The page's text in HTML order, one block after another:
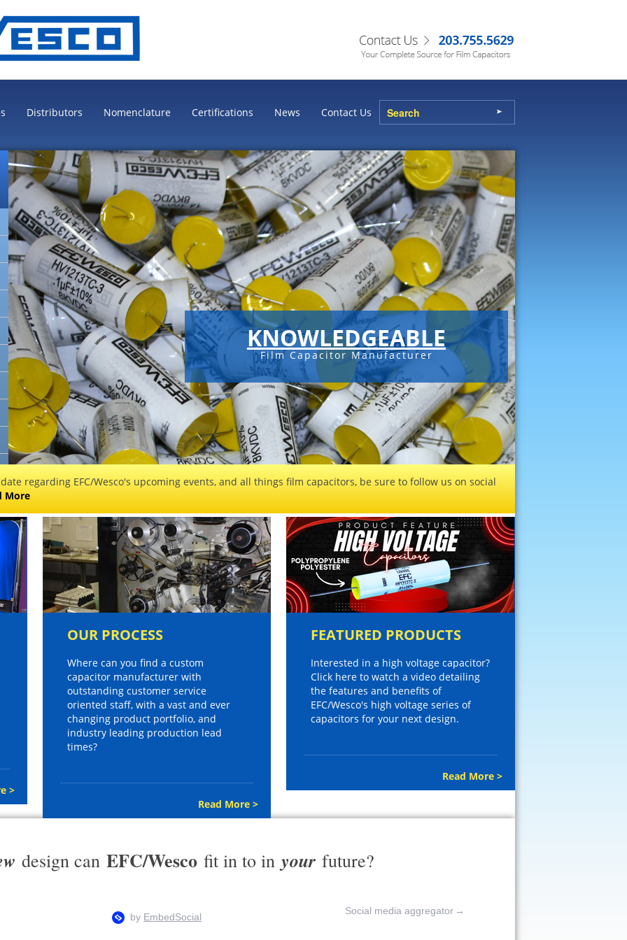
Distributors Nomenclature Certifications News Contact Us
KNOWLEDGEABLE
Film Capacitor Manufacturer
regarding EFC/Wesco's upcoming events, and all things film capacitors, be sure to follow us on social
More
>
OUR PROCESS
Where can you find a custom
capacitor manufacturer with
outstanding customer service
oriented staff, with a vast and ever
changing product portfolio, and
industry leading production lead
times?
Read More >
FEATURED PRODUCTS
Interested in a high voltage capacitor?
Click here to watch a video detailing
the features and benefits of
EFC/Wesco's high voltage series of
capacitors for your next design.
Read More >
design can EFC/Wesco fit in to in your future?
Social media aggregator →